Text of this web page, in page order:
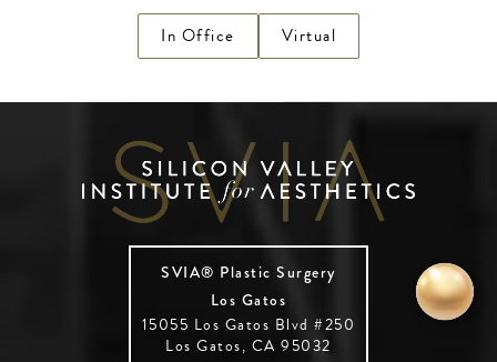
In Office Virtual
SVIA® Plastic Surgery
Los Gatos
15055 Los Gatos Blvd #250
Los Gatos, CA 95032